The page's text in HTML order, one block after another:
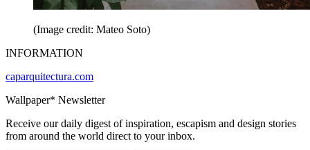
(Image credit: Mateo Soto)
INFORMATION
caparquitectura.com
Wallpaper* Newsletter
Receive our daily digest of inspiration, escapism and design stories
from around the world direct to your inbox.